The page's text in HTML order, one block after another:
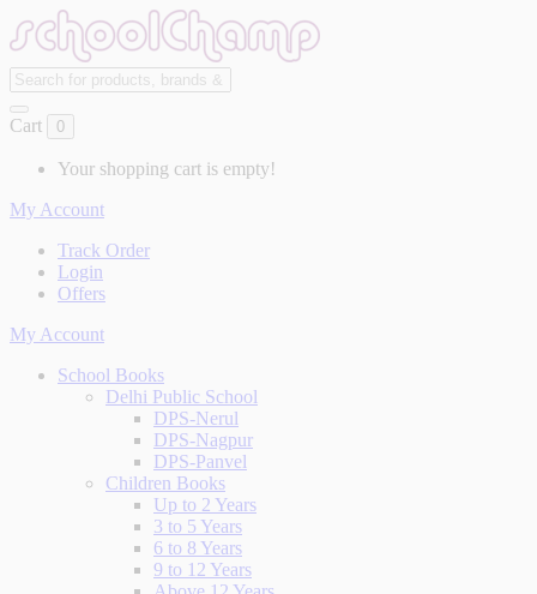
Cart 0
Your shopping cart is empty!
My Account
Track Order
Login
Offers
My Account
School Books
Delhi Public School
DPS-Nerul
DPS-Nagpur
DPS-Panvel
Children Books
Up to 2 Years
3 to 5 Years
6 to 8 Years
9 to 12 Years